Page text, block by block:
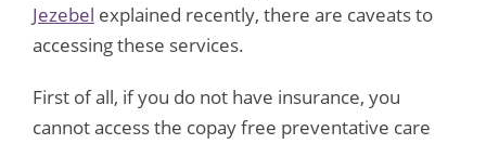
Jezebel explained recently, there are caveats to
accessing these services.
First of all, if you do not have insurance, you
cannot access the copay free preventative care